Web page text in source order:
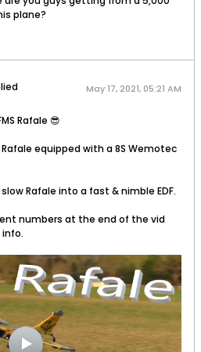
plane?
May 17, 2021, 05:21 AM
Rafale 😎
Rafale equipped with a 8S Wemotec
Rafale into a fast & nimble EDF.
numbers at the end of the vid